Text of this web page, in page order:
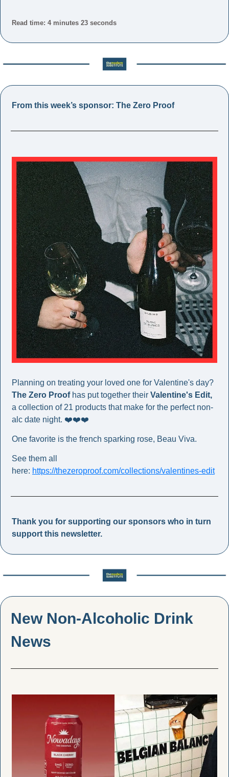
Read time: 4 minutes 23 seconds
From this week’s sponsor: The Zero Proof
The Zero Proof has put together their Valentine's Edit,
a collection of 21 products that make for the perfect non-
alc date night. ❤️❤️❤️
One favorite is the french sparking rose, Beau Viva.
See them all
here: https://thezeroproof.com/collections/valentines-edit
Thank you for supporting our sponsors who in turn
support this newsletter.
New Non-Alcoholic Drink
News